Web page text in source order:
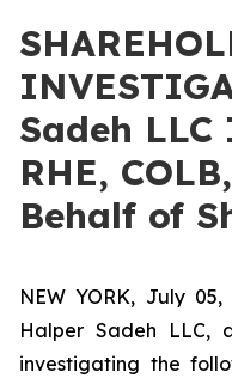
Sadeh
RHE,
Behalf of
NEW YORK, July 05,
Halper Sadeh LLC,
investigating the